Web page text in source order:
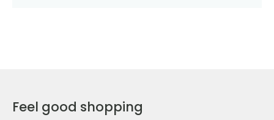
Feel good shopping